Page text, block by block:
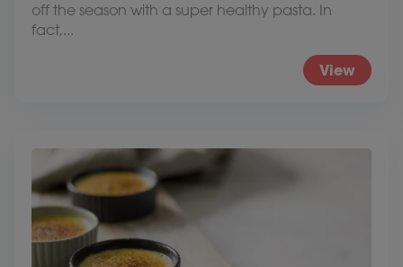
off the season with a super healthy pasta. In
fact,...
View